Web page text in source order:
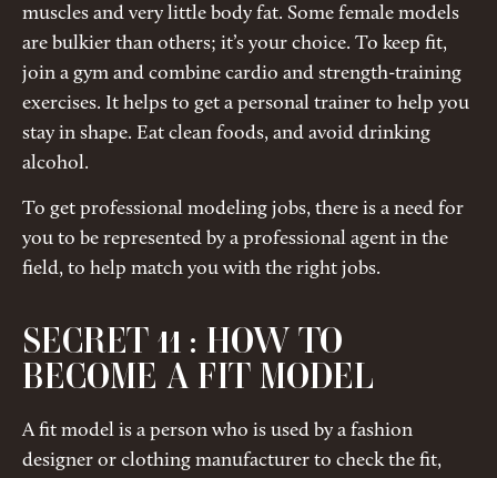
muscles and very little body fat. Some female models
are bulkier than others; it’s your choice. To keep fit,
join a gym and combine cardio and strength-training
exercises. It helps to get a personal trainer to help you
stay in shape. Eat clean foods, and avoid drinking
alcohol.
To get professional modeling jobs, there is a need for
you to be represented by a professional agent in the
field, to help match you with the right jobs.
SECRET 11 : HOW TO
BECOME A FIT MODEL
A fit model is a person who is used by a fashion
designer or clothing manufacturer to check the fit,